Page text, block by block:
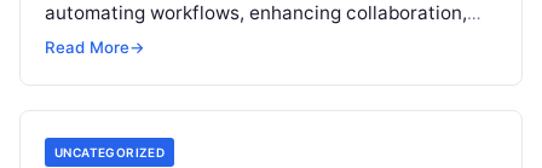
automating workflows, enhancing collaboration,
and improving deployment efficiency. With a
Read More→
UNCATEGORIZED